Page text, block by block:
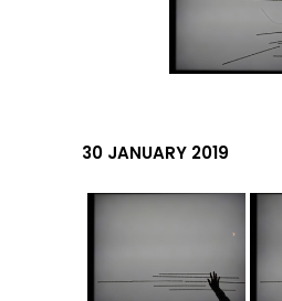
30 JANUARY 2019